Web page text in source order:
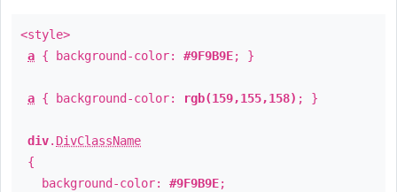
<style>
a { background-color: #9F9B9E; }
a { background-color: rgb(159,155,158) ; }
div. DivClassName
{
background-color: #9F9B9E;